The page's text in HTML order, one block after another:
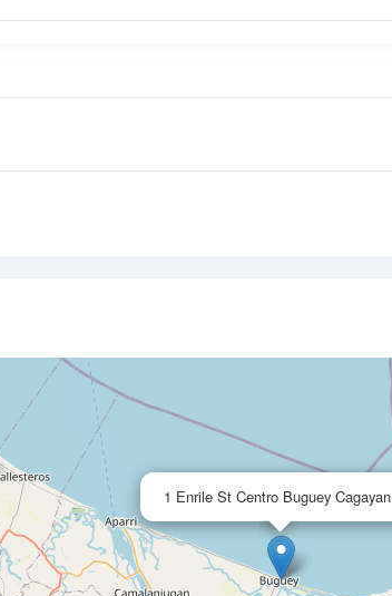
1 Enrile St Centro Buguey Cagayan